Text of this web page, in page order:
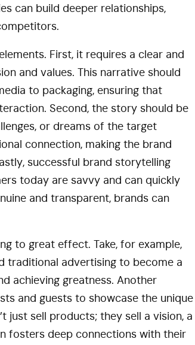
can build deeper relationships,
First, it requires a clear and
and values. This narrative should
to packaging, ensuring that
Second, the story should be
or dreams of the target
connection, making the brand
successful brand storytelling
today are savvy and can quickly
and transparent, brands can
to great effect. Take, for example,
traditional advertising to become a
achieving greatness. Another
and guests to showcase the unique
just sell products; they sell a vision, a
fosters deep connections with their